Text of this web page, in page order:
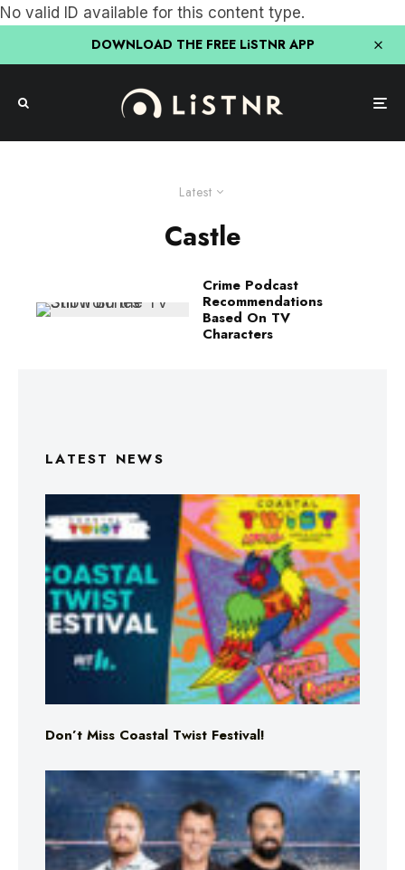
No valid ID available for this content type.
DOWNLOAD THE FREE LiSTNR APP
Latest
Castle
Crime Podcast
Recommendations
Based On TV
Characters
LATEST NEWS
Don’t Miss Coastal Twist Festival!